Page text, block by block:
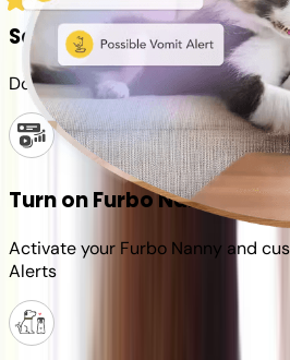
Set up your Furbo account
Download the Furbo app and
Turn on Furbo Nanny
Activate your Furbo Nanny and
Alerts